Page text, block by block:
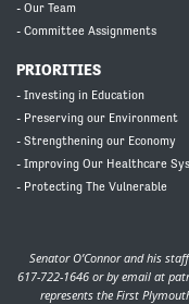
- Our Team
- Committee Assignments
PRIORITIES
- Investing in Education
- Preserving our Environment
- Strengthening our Economy
- Improving Our Healthcare
- Protecting The Vulnerable
Senator O’Connor and his
617-722-1646 or by email at
represents the First